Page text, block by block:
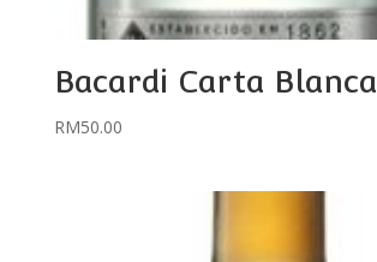
Bacardi Carta Blanca
RM50.00